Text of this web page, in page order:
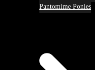
Pantomime Ponies